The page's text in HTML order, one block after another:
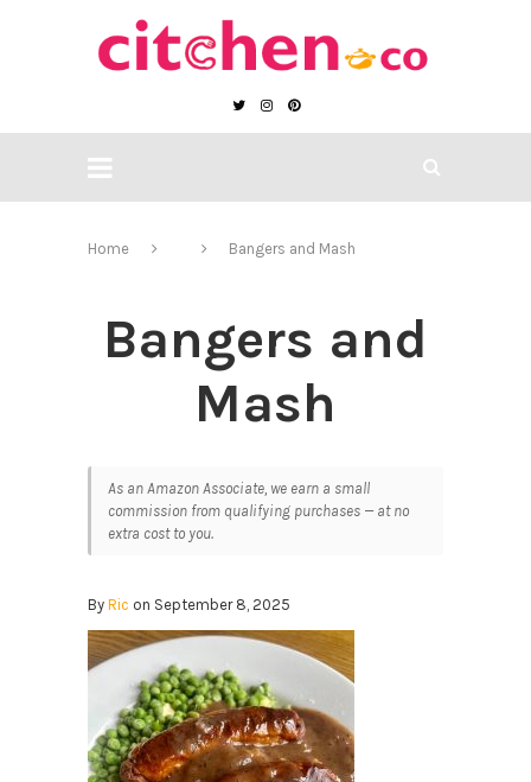
Home Bangers and Mash
Bangers and
Mash
As an Amazon Associate, we earn a small
commission from qualifying purchases — at no
extra cost to you.
By Ric on September 8, 2025